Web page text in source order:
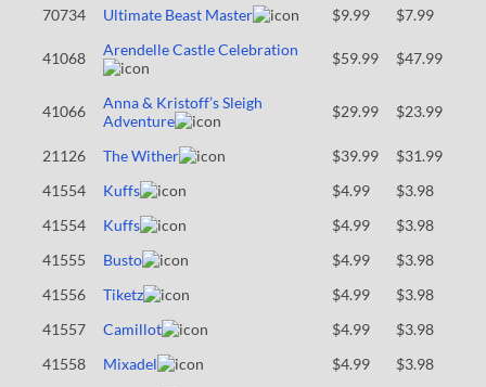
70734 Ultimate Beast Master $9.99 $7.99
41068 Arendelle Castle Celebration $59.99 $47.99
41066
Anna & Kristoff’s Sleigh
Adventure
$29.99 $23.99
21126 The Wither $39.99
$31.99
41554
Kuffs $4.99
$3.98
41554
Kuffs $4.99
$3.98
41555
Busto $4.99
$3.98
41556
Tiketz $4.99
$3.98
41557
Camillot $4.99
$3.98
41558
Mixadel $4.99
$3.98